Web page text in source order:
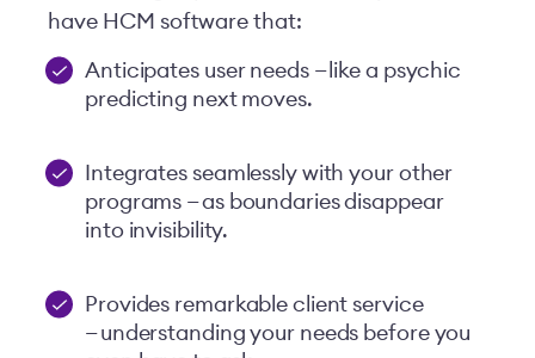
have HCM software that:
Anticipates user needs — like a psychic
predicting next moves.
Integrates seamlessly with your other
programs — as boundaries disappear
into invisibility.
Provides remarkable client service
— understanding your needs before you